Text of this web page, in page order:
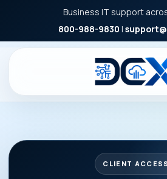
Business IT support
800-988-9830 |
CLIENT ACCESS